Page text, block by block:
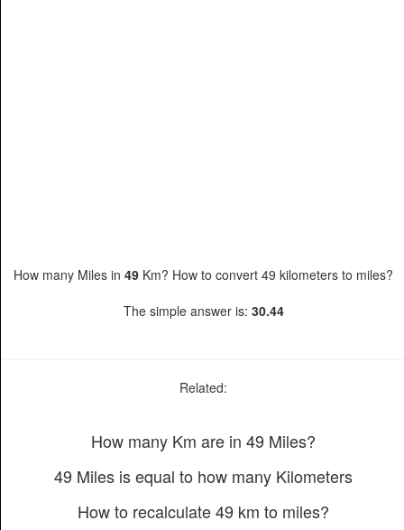
How many Miles in 49 Km? How to convert 49 kilometers to miles?
The simple answer is: 30.44
Related:
How many Km are in 49 Miles?
49 Miles is equal to how many Kilometers
How to recalculate 49 km to miles?